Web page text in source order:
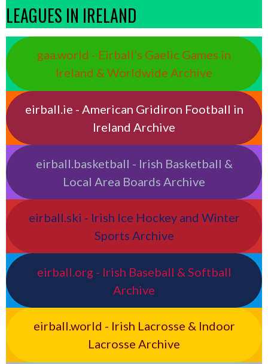
LEAGUES IN IRELAND
gaa.world - Eirball’s Gaelic Games in
Ireland & Worldwide Archive
eirball.ie - American Gridiron Football in
Ireland Archive
eirball.basketball - Irish Basketball &
Local Area Boards Archive
eirball.ski - Irish Ice Hockey and Winter
Sports Archive
eirball.org - Irish Baseball & Softball
Archive
eirball.world - Irish Lacrosse & Indoor
Lacrosse Archive